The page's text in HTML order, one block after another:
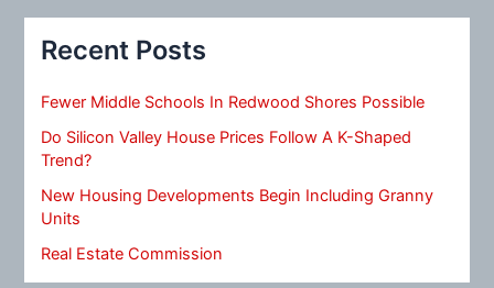
Recent Posts
Fewer Middle Schools In Redwood Shores Possible
Do Silicon Valley House Prices Follow A K-Shaped
Trend?
New Housing Developments Begin Including Granny
Units
Real Estate Commission